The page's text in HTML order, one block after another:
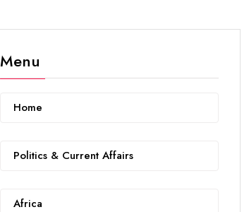
Menu
Home
Politics & Current Affairs
Africa